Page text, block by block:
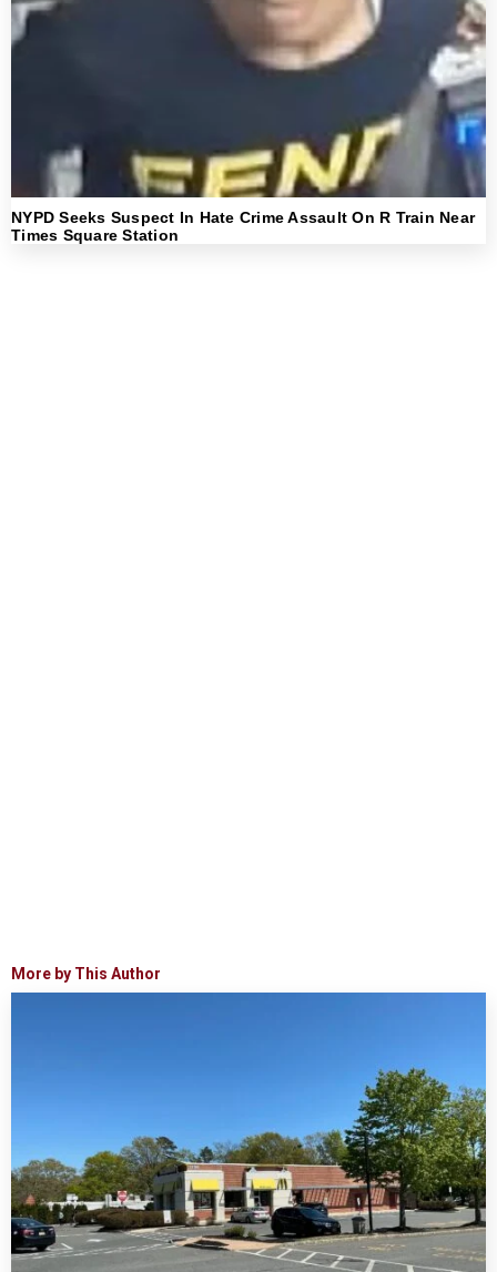
NYPD Seeks Suspect In Hate Crime Assault On R Train Near
Times Square Station
More by This Author